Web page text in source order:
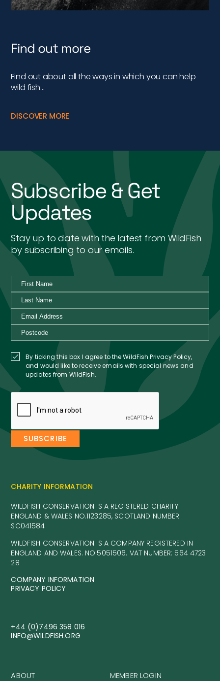
Find out more
Find out about all the ways in which you can help
wild fish…
DISCOVER MORE
Subscribe & Get
Updates
Stay up to date with the latest from WildFish
by subscribing to our emails.
By ticking this box I agree to the WildFish Privacy Policy,
and would like to receive emails with special news and
updates from WildFish.
CHARITY INFORMATION
WILDFISH CONSERVATION IS A REGISTERED CHARITY:
ENGLAND & WALES NO.1123285, SCOTLAND NUMBER
SC041584
WILDFISH CONSERVATION IS A COMPANY REGISTERED IN
ENGLAND AND WALES. NO.5051506. VAT NUMBER: 564 4723
28
COMPANY INFORMATION
PRIVACY POLICY
+44 (0)7496 358 016
INFO@WILDFISH.ORG
ABOUT
MEMBER LOGIN